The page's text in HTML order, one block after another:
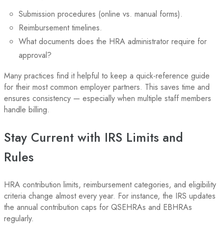
Submission procedures (online vs. manual forms).
Reimbursement timelines.
What documents does the HRA administrator require for
approval?
Many practices find it helpful to keep a quick-reference guide
for their most common employer partners. This saves time and
ensures consistency — especially when multiple staff members
handle billing.
Stay Current with IRS Limits and
Rules
HRA contribution limits, reimbursement categories, and eligibility
criteria change almost every year. For instance, the IRS updates
the annual contribution caps for QSEHRAs and EBHRAs
regularly.